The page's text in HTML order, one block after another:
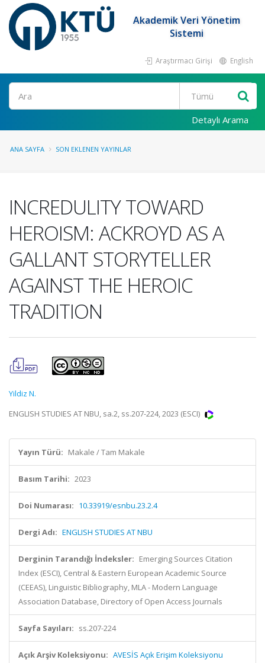
Akademik Veri Yönetim
Sistemi
Araştırmacı Girişi English
Ara
Detaylı Arama
ANA SAYFA SON EKLENEN YAYINLAR
INCREDULITY TOWARD
HEROISM: ACKROYD AS A
GALLANT STORYTELLER
AGAINST THE HEROIC
TRADITION
Yildiz N.
ENGLISH STUDIES AT NBU, sa.2, ss.207-224, 2023 (ESCI)
Yayın Türü: Makale / Tam Makale
Basım Tarihi: 2023
Doi Numarası: 10.33919/esnbu.23.2.4
Dergi Adı: ENGLISH STUDIES AT NBU
Derginin Tarandığı İndeksler: Emerging Sources Citation
Index (ESCI), Central & Eastern European Academic Source
(CEEAS), Linguistic Bibliography, MLA - Modern Language
Association Database, Directory of Open Access Journals
Sayfa Sayıları: ss.207-224
Açık Arşiv Koleksiyonu: AVESİS Açık Erişim Koleksiyonu